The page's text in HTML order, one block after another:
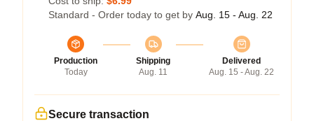
Standard - Order today to get by Aug. 15 - Aug. 22
Production
Today
Shipping
Aug. 11
Delivered
Aug. 15 - Aug. 22
Secure transaction